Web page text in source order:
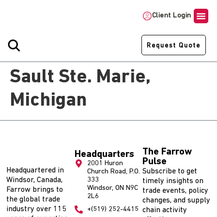
Client Login
Request Quote
Sault Ste. Marie,
Michigan
Headquartered in
Windsor, Canada,
Farrow brings to
the global trade
industry over 115
Headquarters
2001 Huron
Church Road, P.O.
333
Windsor, ON N9C
2L6
+(519) 252-4415
The Farrow
Pulse
Subscribe to get
timely insights on
trade events, policy
changes, and supply
chain activity